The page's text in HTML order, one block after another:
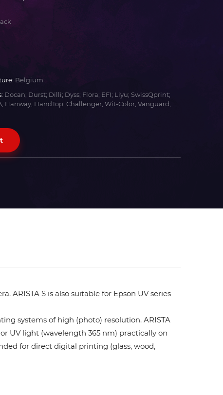
Belgium
Docan; Durst; Dilli; Dyss; Flora; EFI; Liyu; SwissQprint;
Hanway; HandTop; Challenger; Wit-Color; Vanguard;
ARISTA S is also suitable for Epson UV series
systems of high (photo) resolution. ARISTA
UV light (wavelength 365 nm) practically on
for direct digital printing (glass, wood,